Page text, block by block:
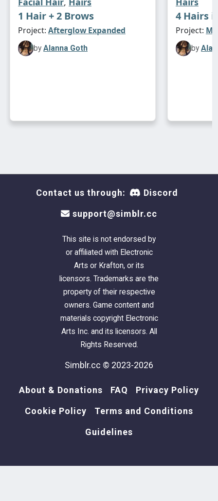
naturals only
newsea capriccio⋆｡°✩**
newsea carl⋆｡°✩**
asimtypical textures
naturals only
newsea carly ⋆｡°✩**
pf-ef (f)
14k poly
asimtypical textures
naturals only
newsea carolin⋆｡°✩**
pf-ef (f)
asimtypical textures
naturals only
1 Hair + 2 Brows
Project: Afterglow Expanded
by Alanna Goth
4 Hairs
Project:
by
Contact us through: Discord
support@simblr.cc
This site is not endorsed by
or affiliated with Electronic
Arts or Krafton, or its
licensors. Trademarks are the
property of their respective
owners. Game content and
materials copyright Electronic
Arts Inc. and its licensors. All
Rights Reserved.
Simblr.cc © 2023-2026
About & Donations FAQ Privacy Policy
Cookie Policy Terms and Conditions
Guidelines